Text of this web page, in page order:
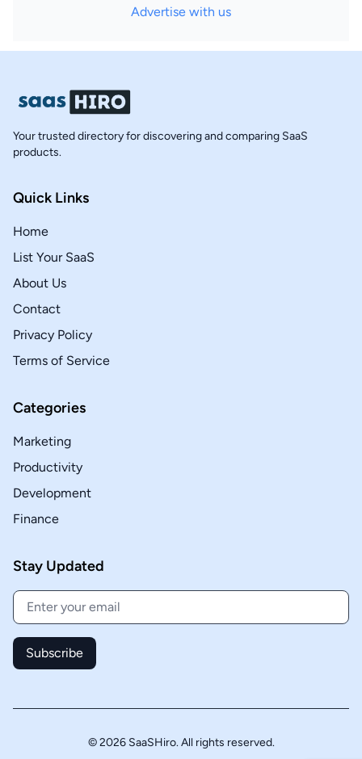
Advertise with us
Your trusted directory for discovering and comparing SaaS
products.
Quick Links
Home
List Your SaaS
About Us
Contact
Privacy Policy
Terms of Service
Categories
Marketing
Productivity
Development
Finance
Stay Updated
Subscribe
© 2026 SaaSHiro. All rights reserved.